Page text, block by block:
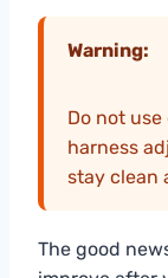
Warning:
Do not
harness
stay clean
The good